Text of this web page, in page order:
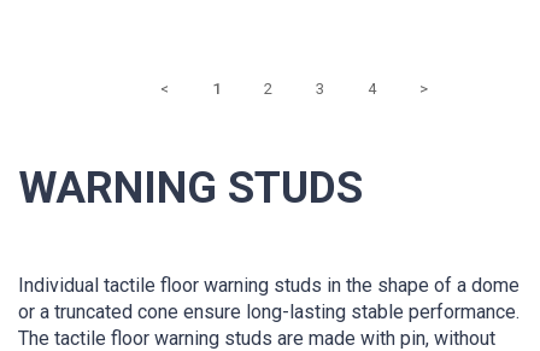
< 1 2 3 4 >
WARNING STUDS
Individual tactile floor warning studs in the shape of a dome
or a truncated cone ensure long-lasting stable performance.
The tactile floor warning studs are made with pin, without